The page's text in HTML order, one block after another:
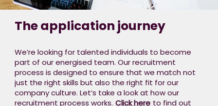
The application journey
We’re looking for talented individuals to become
part of our energised team. Our recruitment
process is designed to ensure that we match not
just the right skills but also the right fit for our
company culture. Let’s take a look at how our
recruitment process works. Click here to find out